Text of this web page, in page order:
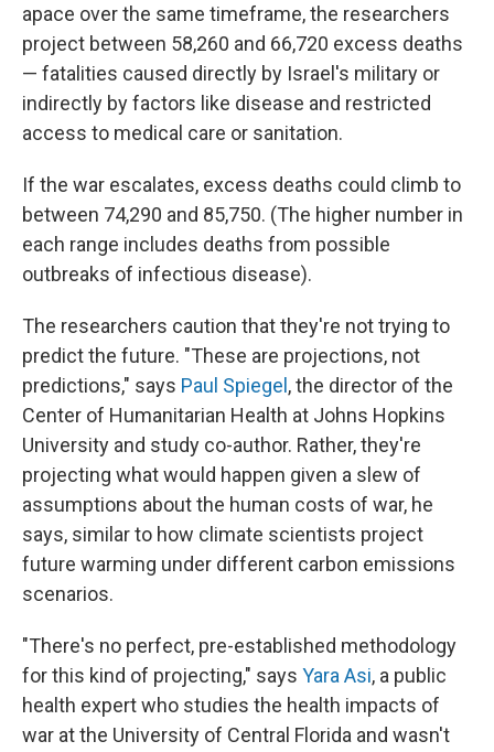
apace over the same timeframe, the researchers
project between 58,260 and 66,720 excess deaths
— fatalities caused directly by Israel's military or
indirectly by factors like disease and restricted
access to medical care or sanitation.
If the war escalates, excess deaths could climb to
between 74,290 and 85,750. (The higher number in
each range includes deaths from possible
outbreaks of infectious disease).
The researchers caution that they're not trying to
predict the future. "These are projections, not
predictions," says Paul Spiegel , the director of the
Center of Humanitarian Health at Johns Hopkins
University and study co-author. Rather, they're
projecting what would happen given a slew of
assumptions about the human costs of war, he
says, similar to how climate scientists project
future warming under different carbon emissions
scenarios.
"There's no perfect, pre-established methodology
for this kind of projecting," says Yara Asi, a public
health expert who studies the health impacts of
war at the University of Central Florida and wasn't